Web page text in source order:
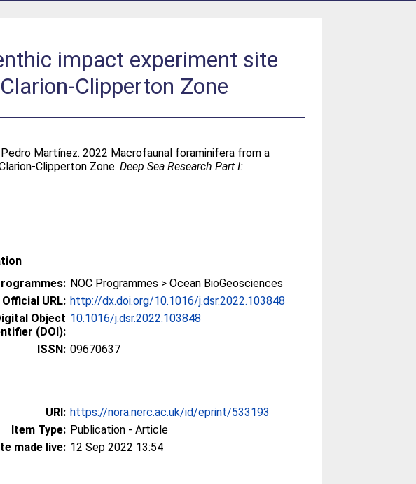
impact experiment site
Clipperton Zone
Pedro Martínez. 2022 Macrofaunal foraminifera from a
Clipperton Zone.Deep Sea Research Part I:
NOC Programmes > Ocean BioGeosciences
Official URL: http://dx.doi.org/10.1016/j.dsr.2022.103848
Object
(DOI):
10.1016/j.dsr.2022.103848
ISSN: 09670637
URI: https://nora.nerc.ac.uk/id/eprint/533193
Item Type: Publication - Article
made live: 12 Sep 2022 13:54